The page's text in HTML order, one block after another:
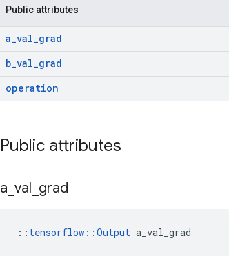
Public attributes
a_val_grad
b_val_grad
operation
Public attributes
a val grad
:: tensorflow::Output a_val_grad